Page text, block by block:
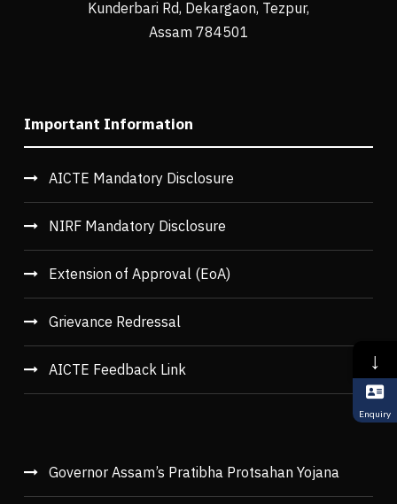
Kunderbari Rd, Dekargaon, Tezpur,
Assam 784501
Important Information
AICTE Mandatory Disclosure
NIRF Mandatory Disclosure
Extension of Approval (EoA)
Grievance Redressal
AICTE Feedback Link
Governor Assam’s Pratibha Protsahan Yojana
↓
Enquiry